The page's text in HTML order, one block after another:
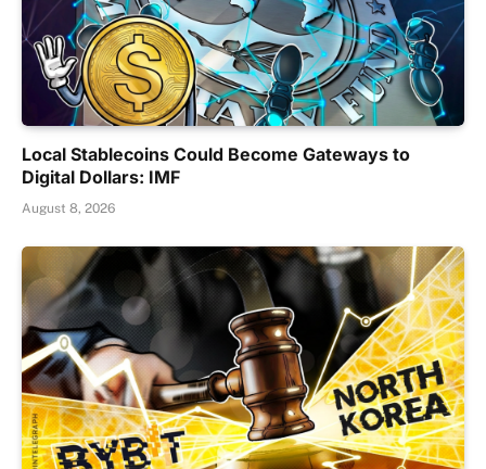
Local Stablecoins Could Become Gateways to
Digital Dollars: IMF
August 8, 2026